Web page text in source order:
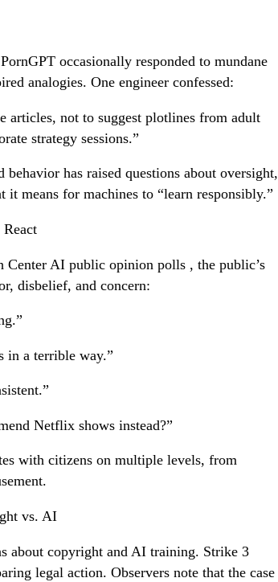
occasionally responded to mundane
analogies. One engineer confessed:
articles, not to suggest plotlines from adult
strategy sessions.”
behavior has raised questions about oversight,
it means for machines to “learn responsibly.”
Center AI public opinion polls , the public’s
disbelief, and concern:
in a terrible way.”
Netflix shows instead?”
with citizens on multiple levels, from
vs. AI
about copyright and AI training. Strike 3
legal action. Observers note that the case